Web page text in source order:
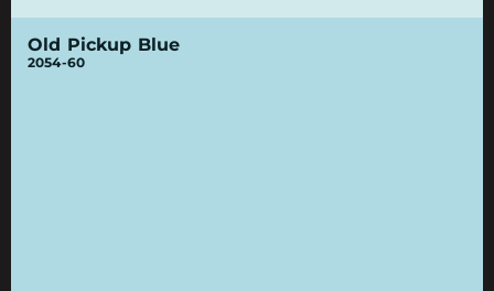
Old Pickup Blue
2054-60